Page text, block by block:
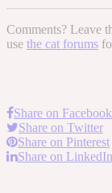
Comments? Leave
use the cat forums
Share on Facebook
Share on Twitter
Share on Pinterest
Share on LinkedIn